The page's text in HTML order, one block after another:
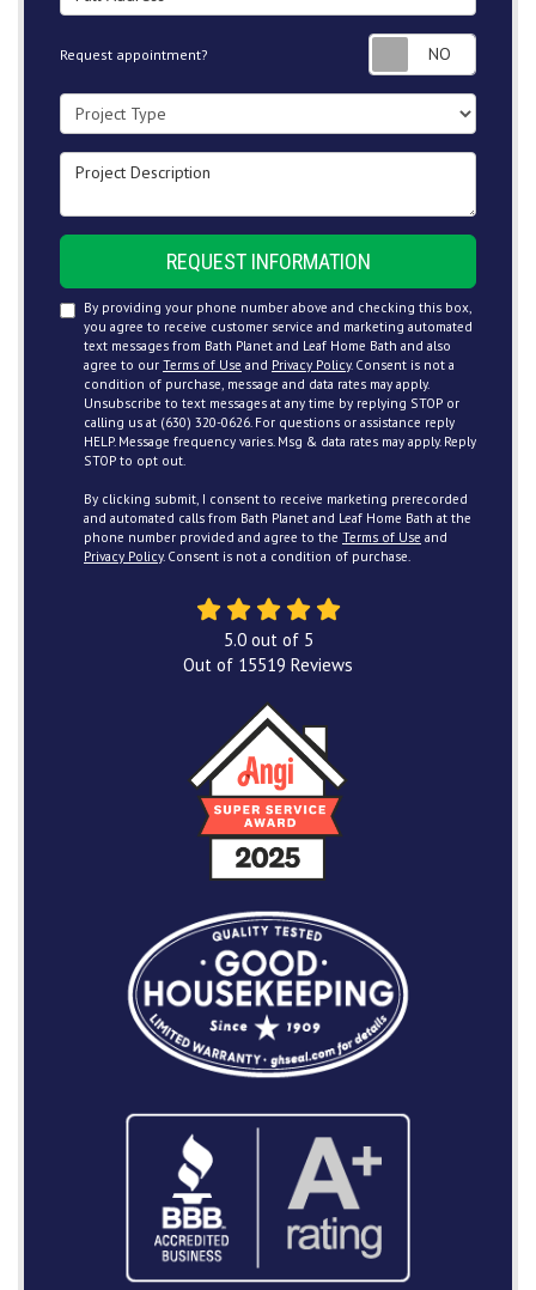
Request appointment?
Project Type
Project Description
REQUEST INFORMATION
By providing your phone number above and checking this box,
you agree to receive customer service and marketing automated
text messages from Bath Planet and Leaf Home Bath and also
agree to our Terms of Use and Privacy Policy. Consent is not a
condition of purchase, message and data rates may apply.
Unsubscribe to text messages at any time by replying STOP or
calling us at (630) 320-0626. For questions or assistance reply
HELP. Message frequency varies. Msg & data rates may apply. Reply
STOP to opt out.
By clicking submit, I consent to receive marketing prerecorded
and automated calls from Bath Planet and Leaf Home Bath at the
phone number provided and agree to the Terms of Use and
Privacy Policy. Consent is not a condition of purchase.
5.0out of 5
Out of 15519 Reviews